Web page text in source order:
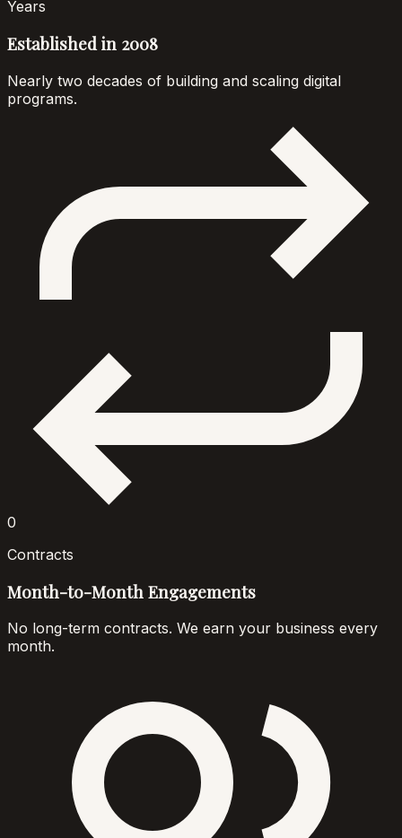
Years
Established in 2008
Nearly two decades of building and scaling digital
programs.
0
Contracts
Month-to-Month Engagements
No long-term contracts. We earn your business every
month.